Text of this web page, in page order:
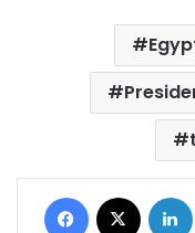
Facebook